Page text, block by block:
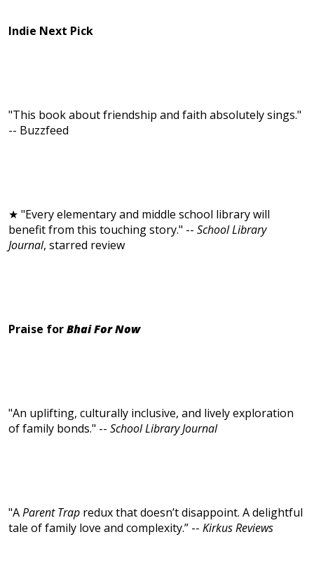
Indie Next Pick
"This book about friendship and faith absolutely sings."
-- Buzzfeed
★ "Every elementary and middle school library will
benefit from this touching story." -- School Library
Journal, starred review
Praise forBhai For Now
"An uplifting, culturally inclusive, and lively exploration
of family bonds." -- School Library Journal
"AParent Trap redux that doesn’t disappoint. A delightful
tale of family love and complexity.” -- Kirkus Reviews